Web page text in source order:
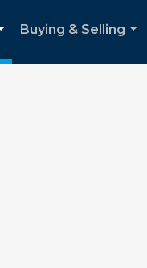
...
Buying & Selling